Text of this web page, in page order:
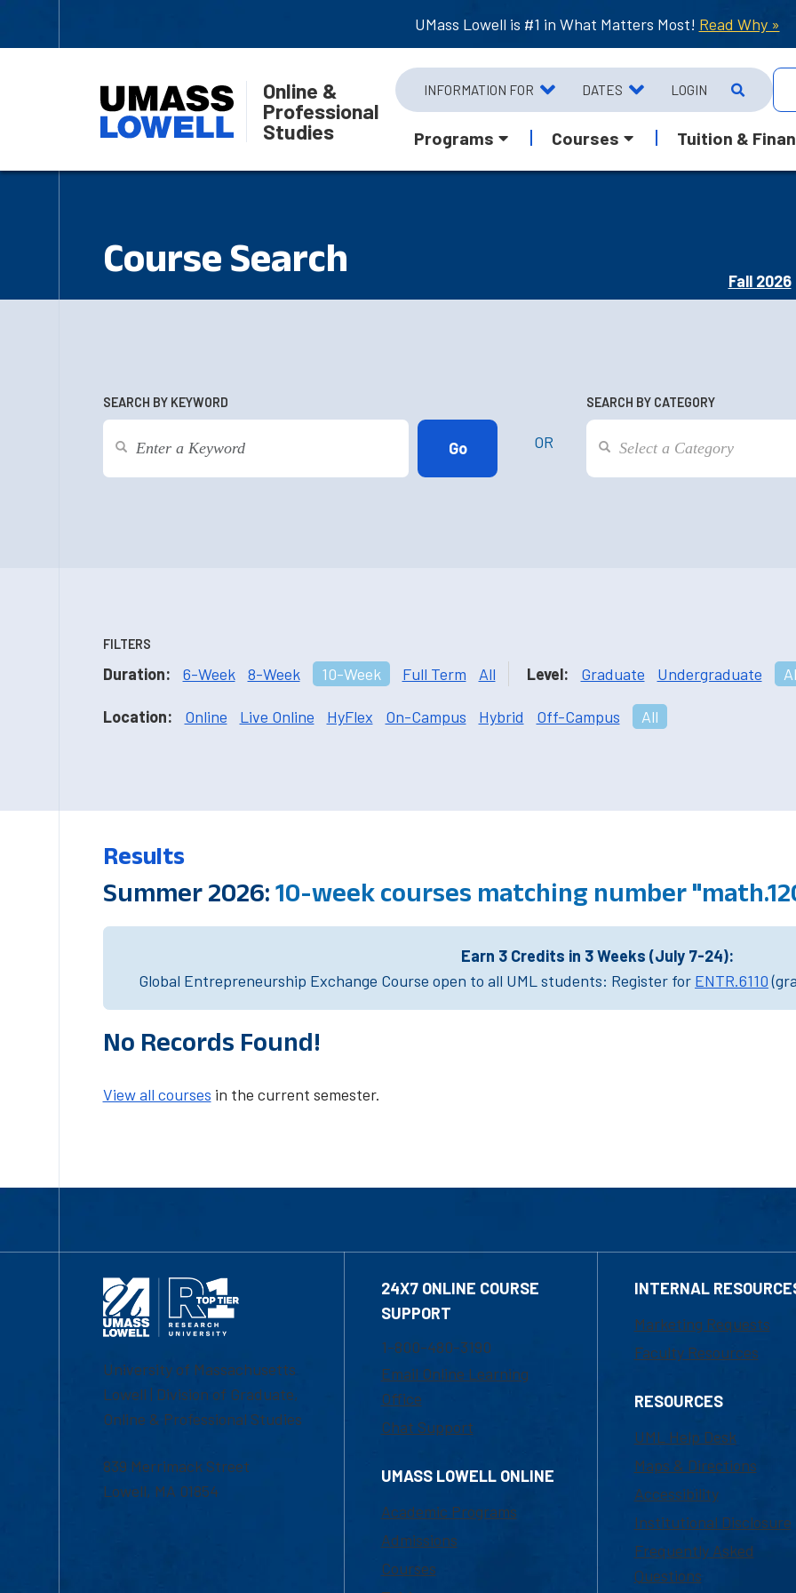
UMass Lowell is #1 in What Matters Most! Read Why »
Online &
Professional
Studies
INFORMATION FOR DATES LOGIN
Programs Courses Tuition &
Course Search
Fall 2026
SEARCH BY KEYWORD
OR
SEARCH BY CATEGORY
FILTERS
Duration: 6-Week 8-Week 10-Week Full Term All Level: Graduate Undergraduate
Location: Online Live Online HyFlex On-Campus Hybrid Off-Campus All
Results
Summer 2026: 10-week courses matching number
Earn 3 Credits in 3 Weeks (July 7-24):
Global Entrepreneurship Exchange Course open to all UML students: Register for ENTR.6110
No Records Found!
View all courses in the current semester.
University of Massachusetts
Lowell | Division of Graduate,
Online & Professional Studies
839 Merrimack Street
Lowell, MA 01854
24X7 ONLINE COURSE
SUPPORT
1-800-480-3190
Email Online Learning
Office
Chat Support
UMASS LOWELL ONLINE
Academic Programs
Admissions
Courses
INTERNAL
Marketing Requests
Faculty Resources
RESOURCES
UML Help Desk
Maps & Directions
Accessibility
Institutional Disclosure
Frequently Asked
Questions